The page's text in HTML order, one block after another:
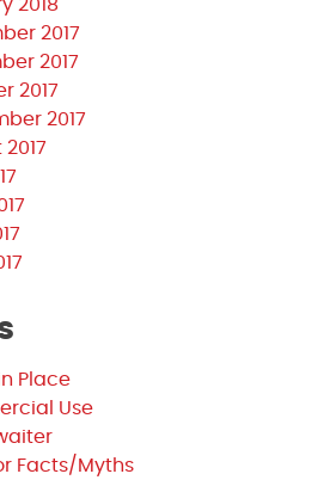
2018
2017
2017
2017
2017
Place
Use
Facts/Myths